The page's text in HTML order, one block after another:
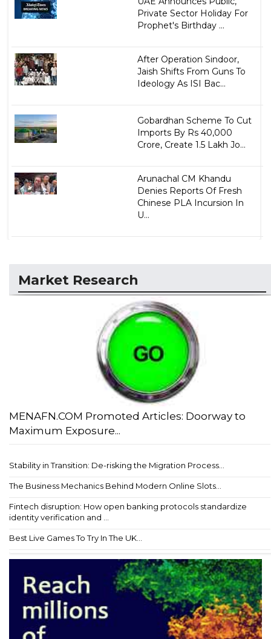
Private Sector Holiday For
Prophet's Birthday ...
After Operation Sindoor,
Jaish Shifts From Guns To
Ideology As ISI Bac...
Gobardhan Scheme To Cut
Imports By Rs 40,000
Crore, Create 1.5 Lakh Jo...
Arunachal CM Khandu
Denies Reports Of Fresh
Chinese PLA Incursion In
U...
Market Research
MENAFN.COM Promoted Articles: Doorway to
Maximum Exposure...
Stability in Transition: De-risking the Migration Process...
The Business Mechanics Behind Modern Online Slots...
Fintech disruption: How open banking protocols standardize
identity verification and ...
Best Live Games To Try In The UK...